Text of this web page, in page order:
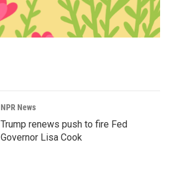
NPR News
Trump renews push to fire Fed
Governor Lisa Cook